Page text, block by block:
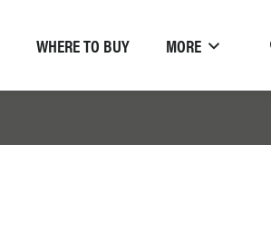
WHERE TO BUY MORE